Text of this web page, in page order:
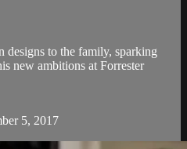
designs to the family, sparking
new ambitions at Forrester
5, 2017